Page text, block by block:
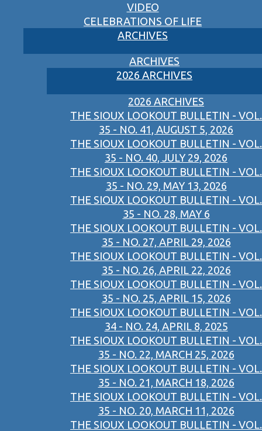
VIDEO
CELEBRATIONS OF LIFE
ARCHIVES
ARCHIVES
2026 ARCHIVES
2026 ARCHIVES
THE SIOUX LOOKOUT BULLETIN - VOL.
35 - NO. 41, AUGUST 5, 2026
THE SIOUX LOOKOUT BULLETIN - VOL.
35 - NO. 40, JULY 29, 2026
THE SIOUX LOOKOUT BULLETIN - VOL.
35 - NO. 29, MAY 13, 2026
THE SIOUX LOOKOUT BULLETIN - VOL.
35 - NO. 28, MAY 6
THE SIOUX LOOKOUT BULLETIN - VOL.
35 - NO. 27, APRIL 29, 2026
THE SIOUX LOOKOUT BULLETIN - VOL.
35 - NO. 26, APRIL 22, 2026
THE SIOUX LOOKOUT BULLETIN - VOL.
35 - NO. 25, APRIL 15, 2026
THE SIOUX LOOKOUT BULLETIN - VOL.
34 - NO. 24, APRIL 8, 2025
THE SIOUX LOOKOUT BULLETIN - VOL.
35 - NO. 22, MARCH 25, 2026
THE SIOUX LOOKOUT BULLETIN - VOL.
35 - NO. 21, MARCH 18, 2026
THE SIOUX LOOKOUT BULLETIN - VOL.
35 - NO. 20, MARCH 11, 2026
THE SIOUX LOOKOUT BULLETIN - VOL.